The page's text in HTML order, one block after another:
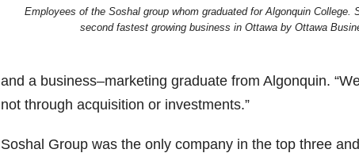
Employees of the Soshal group whom graduated for Algonquin College.
second fastest growing business in Ottawa by Ottawa
and a business–marketing graduate from Algonquin.
not through acquisition or investments.”
Soshal Group was the only company in the top three